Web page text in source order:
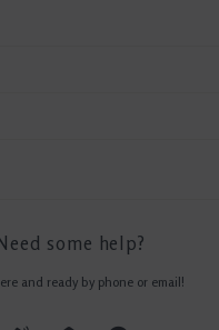
some help?
and ready by phone or email!